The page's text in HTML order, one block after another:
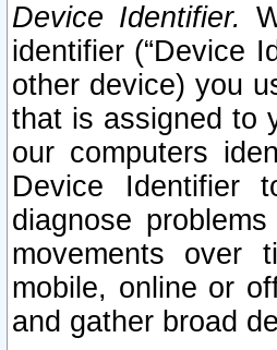
Device Identifier.
identifier (“Device
other device) you
that is assigned to
our computers
Device Identifier
diagnose
movements over
mobile, online or
and gather broad